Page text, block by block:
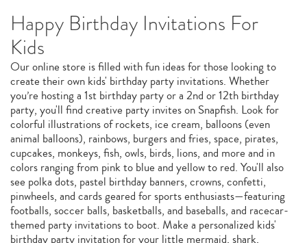
Happy Birthday Invitations For
Kids
Our online store is filled with fun ideas for those looking to
create their own kids' birthday party invitations. Whether
you’re hosting a 1st birthday party or a 2nd or 12th birthday
party, you'll find creative party invites on Snapfish. Look for
colorful illustrations of rockets, ice cream, balloons (even
animal balloons), rainbows, burgers and fries, space, pirates,
cupcakes, monkeys, fish, owls, birds, lions, and more and in
colors ranging from pink to blue and yellow to red. You'll also
see polka dots, pastel birthday banners, crowns, confetti,
pinwheels, and cards geared for sports enthusiasts—featuring
footballs, soccer balls, basketballs, and baseballs, and racecar-
themed party invitations to boot. Make a personalized kids'
birthday party invitation for your little mermaid, shark,